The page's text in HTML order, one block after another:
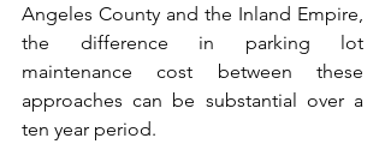
Angeles County and the Inland Empire,
the difference in parking lot
maintenance cost between these
approaches can be substantial over a
ten year period.